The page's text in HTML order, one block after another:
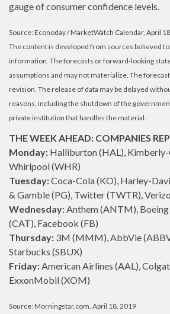
gauge of consumer confidence levels.
Source: Econoday / MarketWatch Calendar, April
The content is developed from sources believed
information. The forecasts or forward-looking
assumptions and may not materialize. The
revision. The release of data may be delayed
reasons, including the shutdown of the
private institution that handles the material.
THE WEEK AHEAD: COMPANIES
Monday: Halliburton (HAL),
Whirlpool (WHR)
Tuesday:Coca-Cola (KO), Harley-
& Gamble (PG), Twitter (TWTR),
Wednesday:Anthem (ANTM),
(CAT), Facebook (FB)
Thursday: 3M (MMM), AbbVie
Starbucks (SBUX)
Friday:American Airlines (AAL),
ExxonMobil (XOM)
Source: Morningstar.com, April 18, 2019